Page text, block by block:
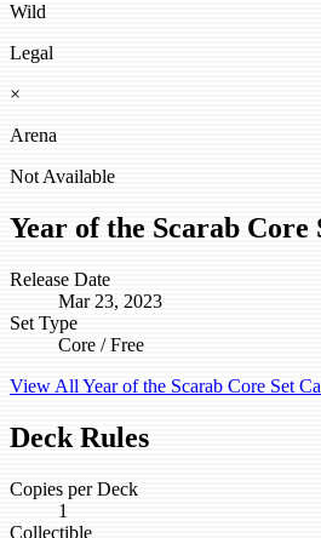
Wild
Legal
×
Arena
Not Available
Year of the Scarab Core
Release Date
Mar 23, 2023
Set Type
Core / Free
View All Year of the Scarab Core Set
Deck Rules
Copies per Deck
1
Collectible